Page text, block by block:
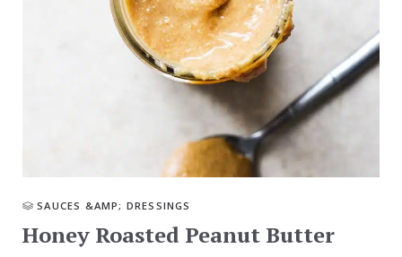
SAUCES &AMP; DRESSINGS
Honey Roasted Peanut Butter